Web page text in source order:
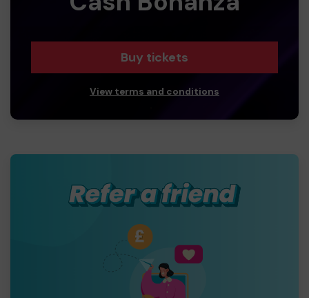
Buy tickets
View terms and conditions